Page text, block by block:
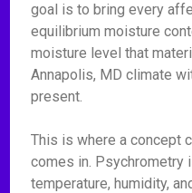
goal is to bring every
equilibrium moisture
moisture level that
Annapolis, MD climate
present.
This is where a concept
comes in. Psychrometry
temperature, humidity,